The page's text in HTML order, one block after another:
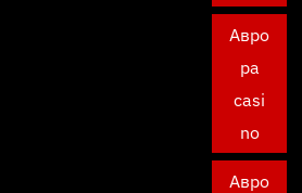
Авро
ра
casi
no
Авро